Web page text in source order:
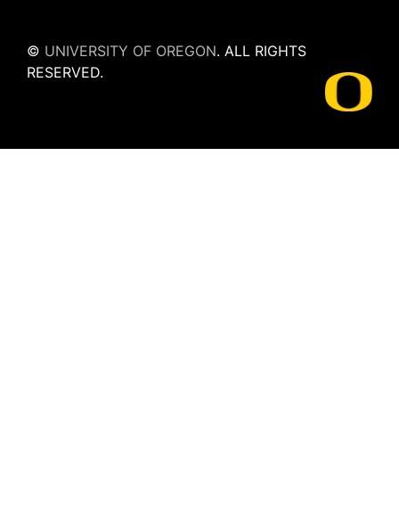
© UNIVERSITY OF OREGON. ALL RIGHTS
RESERVED.